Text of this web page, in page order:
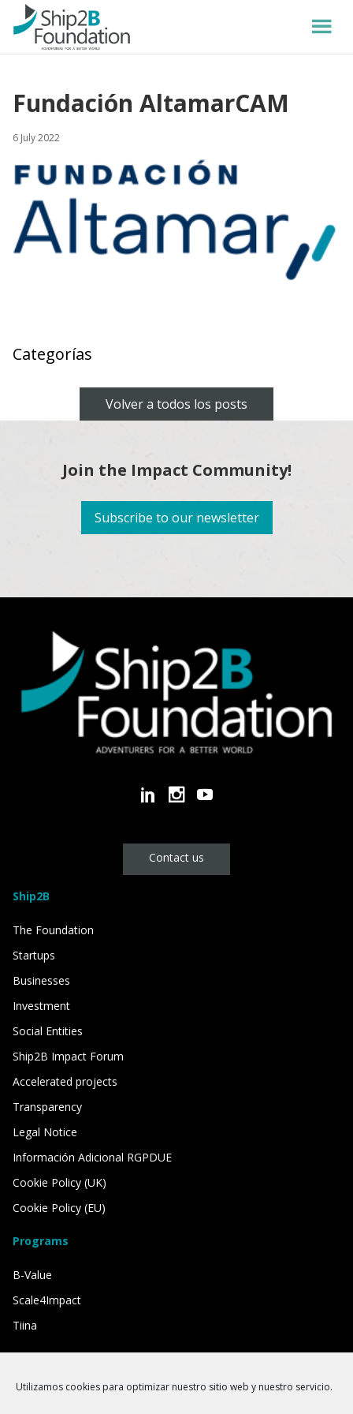
Utilizamos cookies para optimizar nuestro sitio web y nuestro servicio.
Fundación AltamarCAM
6 July 2022
Categorías
Volver a todos los posts
Join the Impact Community!
Subscribe to our newsletter
Contact us
Ship2B
The Foundation
Startups
Businesses
Investment
Social Entities
Ship2B Impact Forum
Accelerated projects
Transparency
Legal Notice
Información Adicional RGPDUE
Cookie Policy (UK)
Cookie Policy (EU)
Programs
B-Value
Scale4Impact
Tiina